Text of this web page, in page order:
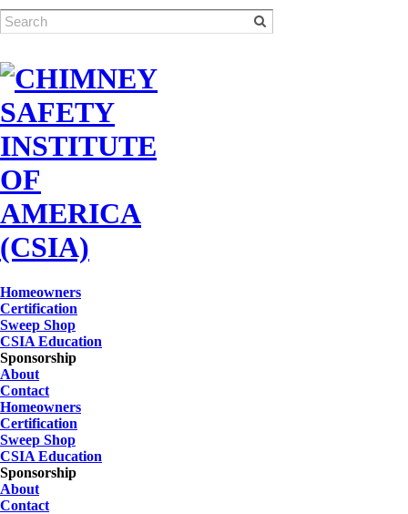
Homeowners
Certification
Sweep Shop
CSIA Education
Sponsorship
About
Contact
Homeowners
Certification
Sweep Shop
CSIA Education
Sponsorship
About
Contact